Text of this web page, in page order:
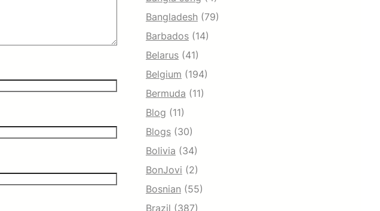
Bangladesh (79)
Barbados (14)
Belarus (41)
Belgium (194)
Bermuda (11)
Blog (11)
Blogs (30)
Bolivia (34)
BonJovi (2)
Bosnian (55)
Brazil (387)